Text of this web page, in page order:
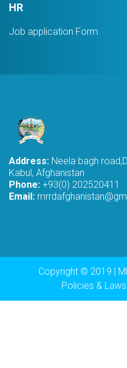
HR
Job application Form
Address: Neela bagh
Kabul, Afghanistan
Phone: +93(0) 202520411
Email:
Copyright © 2019 |
Footer menuPolicies & Laws